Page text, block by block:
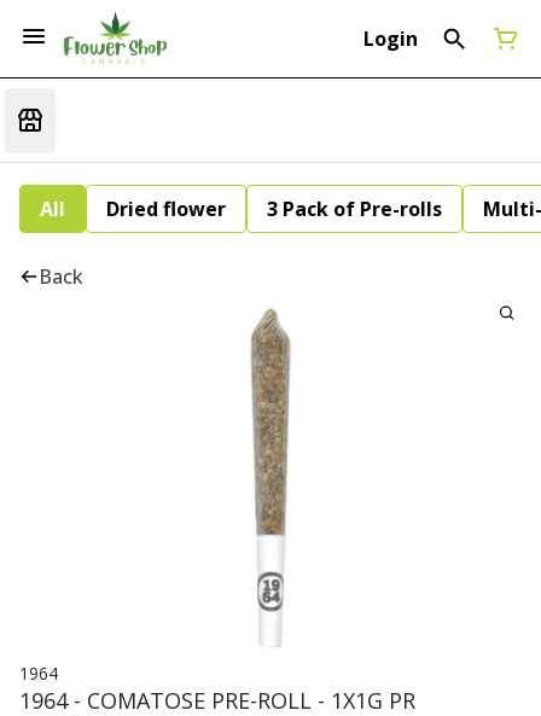
Login
All Dried flower 3 Pack of Pre-rolls
Back
1964
1964 - COMATOSE PRE-ROLL - 1X1G PR